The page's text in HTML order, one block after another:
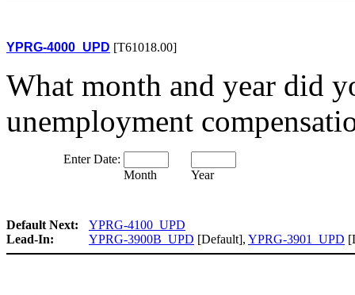
YPRG-4000_UPD [T61018.00]
What month and year did
unemployment
Enter Date:
Month
Year
Default Next:
YPRG-4100_UPD
Lead-In:
YPRG-3900B_UPD [Default], YPRG-3901_UPD